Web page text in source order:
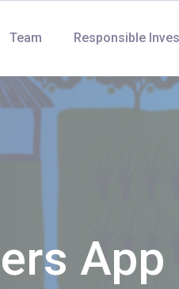
Team Responsible
App